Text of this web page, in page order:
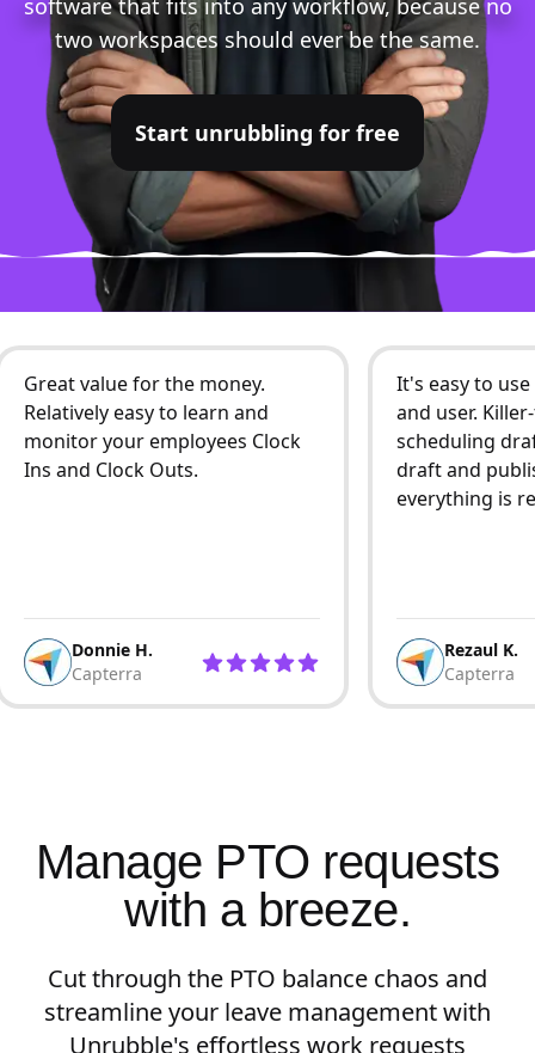
software that fits into any workflow, because no
two workspaces should ever be the same.
Start unrubbling for free
Great value for the money.
Relatively easy to learn and
monitor your employees Clock
Ins and Clock Outs.
Donnie H.
Capterra
It's easy to
and user.
scheduling
draft and
everything is
Rezaul K.
Capterra
Manage PTO requests
with a breeze.
Cut through the PTO balance chaos and
streamline your leave management with
Unrubble's effortless work requests